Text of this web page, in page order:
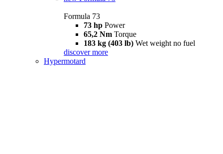
Formula 73
73 hp Power
65,2 Nm Torque
183 kg (403 lb) Wet weight no fuel
discover more
Hypermotard